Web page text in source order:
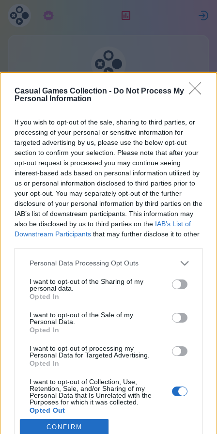
Casual Games Collection - Do Not Process My
Personal Information
If you wish to opt-out of the sale, sharing to third parties, or
processing of your personal or sensitive information for
targeted advertising by us, please use the below opt-out
section to confirm your selection. Please note that after your
opt-out request is processed you may continue seeing
interest-based ads based on personal information utilized by
us or personal information disclosed to third parties prior to
your opt-out. You may separately opt-out of the further
disclosure of your personal information by third parties on the
IAB’s list of downstream participants. This information may
also be disclosed by us to third parties on the IAB’s List of
Downstream Participants that may further disclose it to other
Personal Data Processing Opt Outs
I want to opt-out of the Sharing of my
personal data.
Opted In
I want to opt-out of the Sale of my
Personal Data.
Opted In
I want to opt-out of processing my
Personal Data for Targeted Advertising.
Opted In
I want to opt-out of Collection, Use,
Retention, Sale, and/or Sharing of my
Personal Data that Is Unrelated with the
Purposes for which it was collected.
Opted Out
CONFIRM
Casual Games Collection
One account for all games.
More
Contact us
Our answering machine is always busy. But if you
were a good boy or girl, our elf-developers will
answer your question. What did you want to ask?
Please, don't forget — all fields are required. We
have a tough bureaucracy here.
Your Email: